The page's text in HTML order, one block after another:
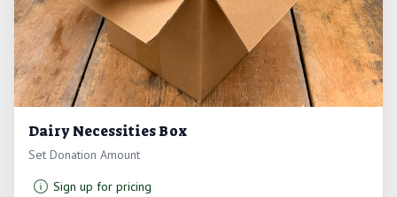
Dairy Necessities Box
Set Donation Amount
Sign up for pricing